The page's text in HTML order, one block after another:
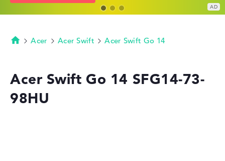
Buying Guide
Technology & Knowledge
Deals
Homepage
Acer Acer Swift Acer Swift Go 14
Acer Swift Go 14 SFG14-73-
98HU